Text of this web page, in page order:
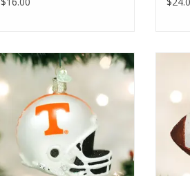
Tennessee Football Helmet
Ornament
ADD TO CART